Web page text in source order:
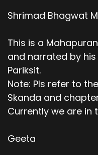
Shrimad Bhagwat
This is a
and narrated by his
Pariksit.
Note: Pls refer to
Skanda and
Currently we are in
Geeta